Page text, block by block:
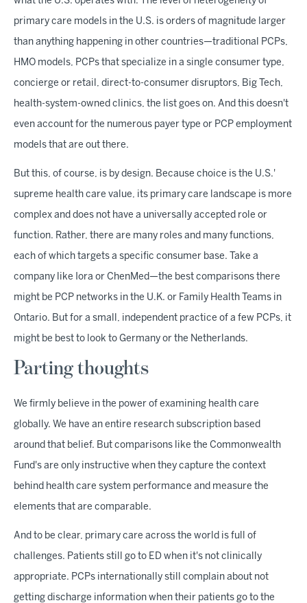
primary care models in the U.S. is orders of magnitude larger
than anything happening in other countries—traditional PCPs,
HMO models, PCPs that specialize in a single consumer type,
concierge or retail, direct-to-consumer disruptors, Big Tech,
health-system-owned clinics, the list goes on. And this doesn't
even account for the numerous payer type or PCP employment
models that are out there.
But this, of course, is by design. Because choice is the U.S.'
supreme health care value, its primary care landscape is more
complex and does not have a universally accepted role or
function. Rather, there are many roles and many functions,
each of which targets a specific consumer base. Take a
company like Iora or ChenMed—the best comparisons there
might be PCP networks in the U.K. or Family Health Teams in
Ontario. But for a small, independent practice of a few PCPs, it
might be best to look to Germany or the Netherlands.
Parting thoughts
We firmly believe in the power of examining health care
globally. We have an entire research subscription based
around that belief. But comparisons like the Commonwealth
Fund's are only instructive when they capture the context
behind health care system performance and measure the
elements that are comparable.
And to be clear, primary care across the world is full of
challenges. Patients still go to ED when it's not clinically
appropriate. PCPs internationally still complain about not
getting discharge information when their patients go to the